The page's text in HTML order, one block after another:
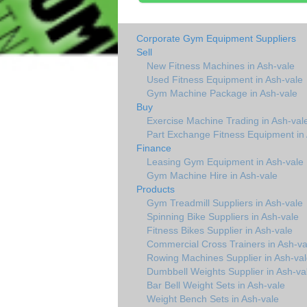
Corporate Gym Equipment Suppliers
Sell
New Fitness Machines in Ash-vale
Used Fitness Equipment in Ash-vale
Gym Machine Package in Ash-vale
Buy
Exercise Machine Trading in Ash-
Part Exchange Fitness Equipment in
Finance
Leasing Gym Equipment in Ash-vale
Gym Machine Hire in Ash-vale
Products
Gym Treadmill Suppliers in Ash-vale
Spinning Bike Suppliers in Ash-vale
Fitness Bikes Supplier in Ash-vale
Commercial Cross Trainers in Ash-
Rowing Machines Supplier in Ash-
Dumbbell Weights Supplier in Ash-
Bar Bell Weight Sets in Ash-vale
Weight Bench Sets in Ash-vale